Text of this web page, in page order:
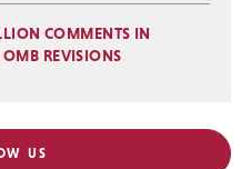
COMMENTS IN
REVISIONS
US